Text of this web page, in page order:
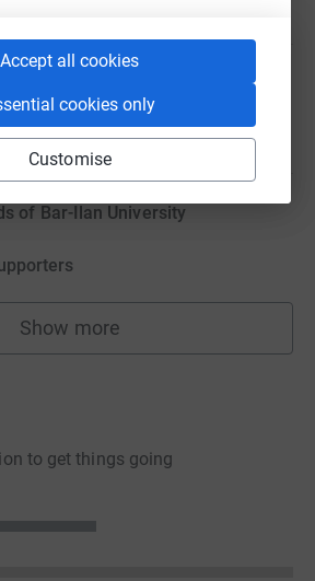
Accept all cookies
cookies only
Customise
of Bar-Ilan University
Show more
fundraisers
to get things going